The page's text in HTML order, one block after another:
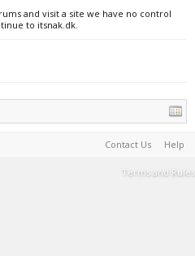
and visit a site we have no control
to itsnak.dk.
Contact Us Help
Terms and Rules